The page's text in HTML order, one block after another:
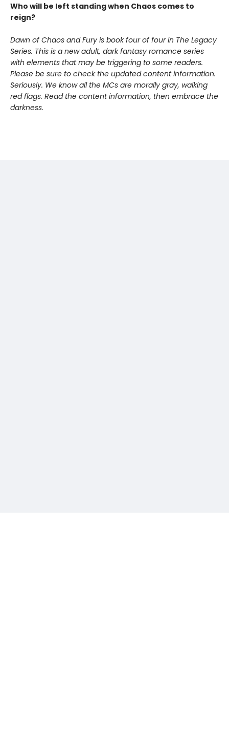
Who will be left standing when Chaos comes to
reign?
Dawn of Chaos and Fury is book four of four in The Legacy
Series. This is a new adult, dark fantasy romance series
with elements that may be triggering to some readers.
Please be sure to check the updated content information.
Seriously. We know all the MCs are morally gray, walking
red flags. Read the content information, then embrace the
darkness.